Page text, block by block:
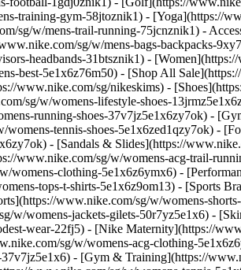
training-gym-58jtoznik1) - [Yoga](https://
sg/w/mens-trail-running-75jcnznik1) -
sg/w/mens-bags-backpacks-
headbands-31btsznik1) -
best-5e1x6z76m50) - [Shop All
www.nike.com/sg/nikeskims) -
sg/w/womens-lifestyle-shoes-
running-shoes-37v7jz5e1x6zy7ok) -
tennis-shoes-5e1x6zed1qzy7ok) -
- [Sandals & Slides](https://
www.nike.com/sg/w/womens-acg-trail-
clothing-5e1x6z6ymx6) -
tops-t-shirts-5e1x6z9om13) - [Sports
www.nike.com/sg/w/womens-
w/womens-jackets-gilets-50r7yz5e1x6) -
wear-22fj5) - [Nike Maternity](https://
sg/w/womens-acg-clothing-
- [Gym & Training](https://